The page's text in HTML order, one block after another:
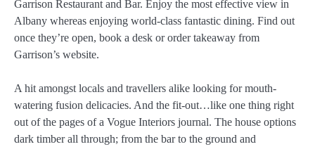
Garrison Restaurant and Bar. Enjoy the most effective view in
Albany whereas enjoying world-class fantastic dining. Find out
once they’re open, book a desk or order takeaway from
Garrison’s website.
A hit amongst locals and travellers alike looking for mouth-
watering fusion delicacies. And the fit-out…like one thing right
out of the pages of a Vogue Interiors journal. The house options
dark timber all through; from the bar to the ground and